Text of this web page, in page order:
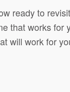
ready to
that works for
will work for